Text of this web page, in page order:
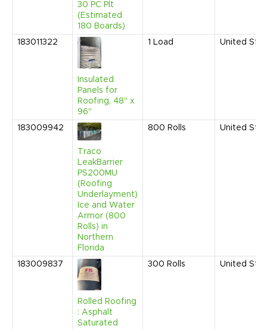
30 PC Plt
(Estimated
180 Boards)
183011322
Insulated
Panels for
Roofing, 48" x
96"
1 Load United
183009942
Traco
LeakBarrier
PS200MU
(Roofing
Underlayment)
Ice and Water
Armor (800
Rolls) in
Northern
Florida
800 Rolls United
183009837
Rolled Roofing
: Asphalt
Saturated
300 Rolls United